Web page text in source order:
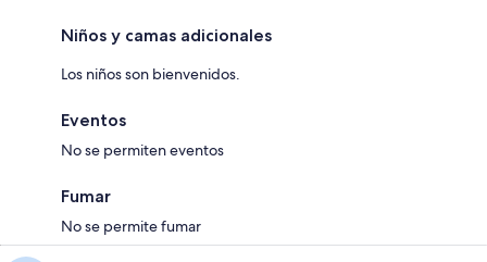
Niños y camas adicionales
Los niños son bienvenidos.
Eventos
No se permiten eventos
Fumar
No se permite fumar